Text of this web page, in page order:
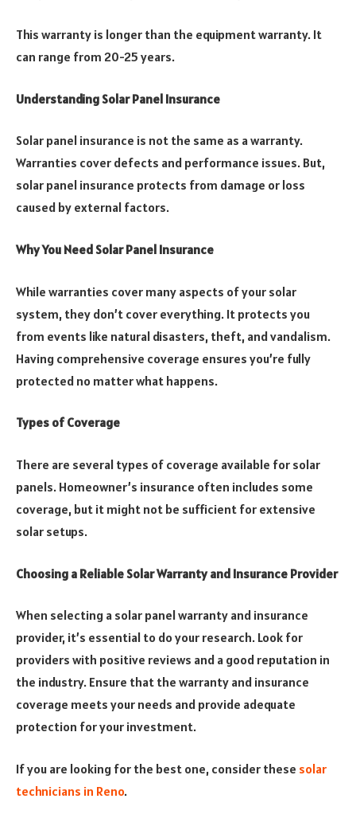
This warranty is longer than the equipment warranty. It
can range from 20-25 years.
Understanding Solar Panel Insurance
Solar panel insurance is not the same as a warranty.
Warranties cover defects and performance issues. But,
solar panel insurance protects from damage or loss
caused by external factors.
Why You Need Solar Panel Insurance
While warranties cover many aspects of your solar
system, they don’t cover everything. It protects you
from events like natural disasters, theft, and vandalism.
Having comprehensive coverage ensures you’re fully
protected no matter what happens.
Types of Coverage
There are several types of coverage available for solar
panels. Homeowner’s insurance often includes some
coverage, but it might not be sufficient for extensive
solar setups.
Choosing a Reliable Solar Warranty and Insurance Provider
When selecting a solar panel warranty and insurance
provider, it’s essential to do your research. Look for
providers with positive reviews and a good reputation in
the industry. Ensure that the warranty and insurance
coverage meets your needs and provide adequate
protection for your investment.
If you are looking for the best one, consider these solar
technicians in Reno.